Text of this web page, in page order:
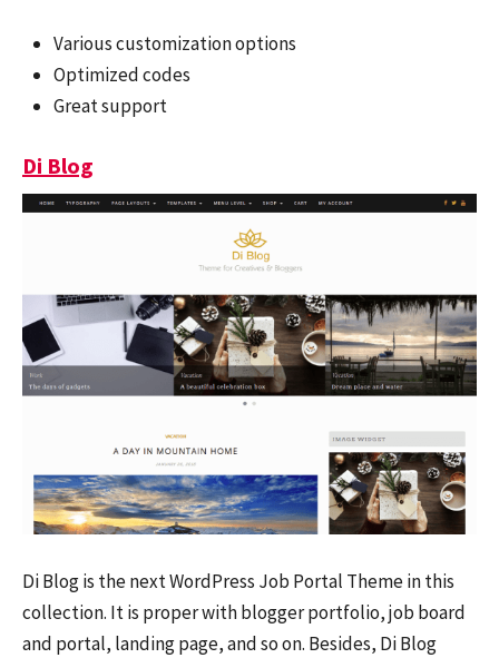
Various customization options
Optimized codes
Great support
Di Blog
Di Blog is the next WordPress Job Portal Theme in this
collection. It is proper with blogger portfolio, job board
and portal, landing page, and so on. Besides, Di Blog